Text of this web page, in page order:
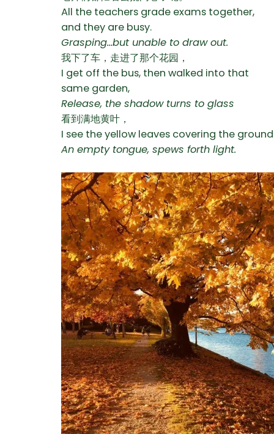
All the teachers grade exams together,
and they are busy.
Grasping…but unable to draw out.
我下了车，走进了那个花园，
I get off the bus, then walked into that
same garden,
Release, the shadow turns to glass
看到满地黄叶，
I see the yellow leaves covering the ground
An empty tongue, spews forth light.